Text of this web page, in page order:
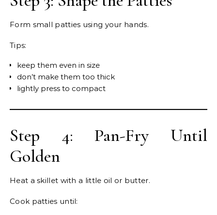
Form small patties using your hands.
Tips:
keep them even in size
don’t make them too thick
lightly press to compact
Step 4: Pan-Fry Until
Golden
Heat a skillet with a little oil or butter.
Cook patties until: